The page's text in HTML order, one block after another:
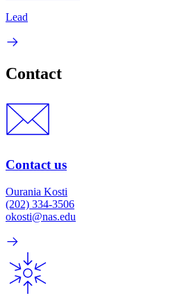
Lead
Contact
Contact us
Ourania Kosti
(202) 334-3506
okosti@nas.edu